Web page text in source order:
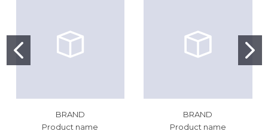
BRAND
Product name
BRAND
Product name